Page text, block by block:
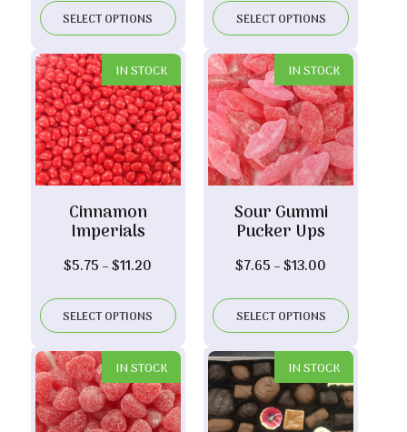
$8.75
through
$17.20
SELECT OPTIONS
$14.65
through
$29.00
SELECT OPTIONS
IN STOCK
Cinnamon
Imperials
$5.75 –$11.20
$5.75
through
$11.20
SELECT OPTIONS
IN STOCK
Sour Gummi
Pucker Ups
$7.65 –$13.00
$7.65
through
$13.00
SELECT OPTIONS
IN STOCK IN STOCK